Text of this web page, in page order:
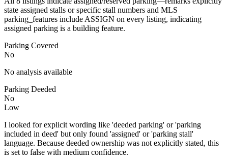
state assigned stalls or specific stall numbers and MLS
parking_features include ASSIGN on every listing, indicating
assigned parking is a building feature.
Parking Covered
No
No analysis available
Parking Deeded
No
Low
I looked for explicit wording like 'deeded parking' or 'parking
included in deed' but only found 'assigned' or 'parking stall'
language. Because deeded ownership was not explicitly stated, this
is set to false with medium confidence.